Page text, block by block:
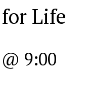
Life
9:00